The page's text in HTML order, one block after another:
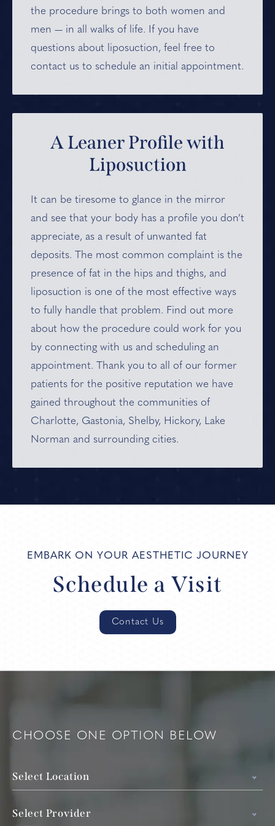
the procedure brings to both women and
men — in all walks of life. If you have
questions about liposuction, feel free to
contact us to schedule an initial appointment.
A Leaner Profilewith
Liposuction
It can be tiresome to glance in the mirror
and see that your body has a profile you don’t
appreciate, as a result of unwanted fat
deposits. The most common complaint is the
presence of fat in the hips and thighs, and
liposuction is one of the most effective ways
to fully handle that problem. Find out more
about how the procedure could work for you
by connecting with us and scheduling an
appointment. Thank you to all of our former
patients for the positive reputation we have
gained throughout the communities of
Charlotte, Gastonia, Shelby, Hickory, Lake
Norman and surrounding cities.
EMBARK ON YOUR AESTHETIC JOURNEY
Schedule a Visit
Contact Us
CHOOSE ONE OPTION BELOW
Select Location
Select Provider